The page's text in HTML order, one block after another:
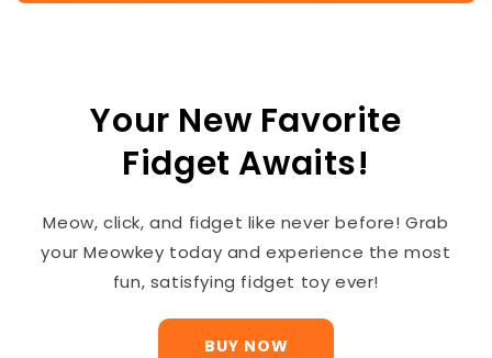
Your New Favorite
Fidget Awaits!
Meow, click, and fidget like never before! Grab
your Meowkey today and experience the most
fun, satisfying fidget toy ever!
BUY NOW